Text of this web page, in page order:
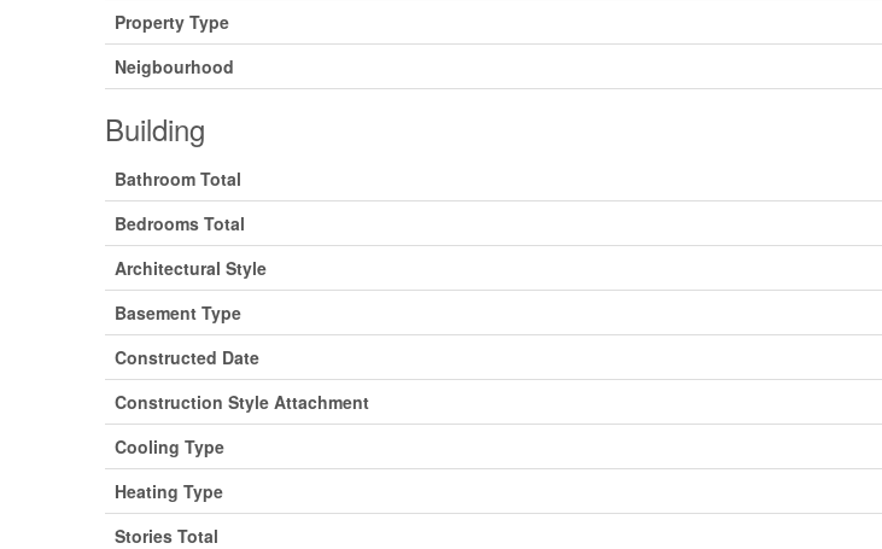
Property Type
Neigbourhood
Building
Bathroom Total
Bedrooms Total
Architectural Style
Basement Type
Constructed Date
Construction Style Attachment
Cooling Type
Heating Type
Stories Total